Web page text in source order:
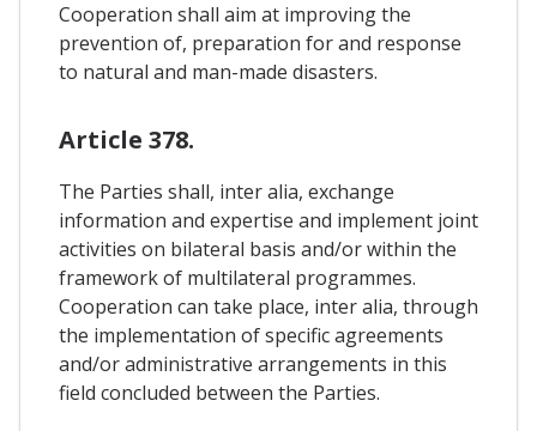
Cooperation shall aim at improving the
prevention of, preparation for and response
to natural and man-made disasters.
Article 378.
The Parties shall, inter alia, exchange
information and expertise and implement joint
activities on bilateral basis and/or within the
framework of multilateral programmes.
Cooperation can take place, inter alia, through
the implementation of specific agreements
and/or administrative arrangements in this
field concluded between the Parties.